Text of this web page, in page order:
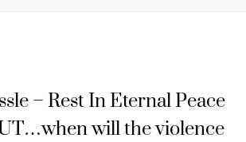
– Rest In Eternal Peace
will the violence